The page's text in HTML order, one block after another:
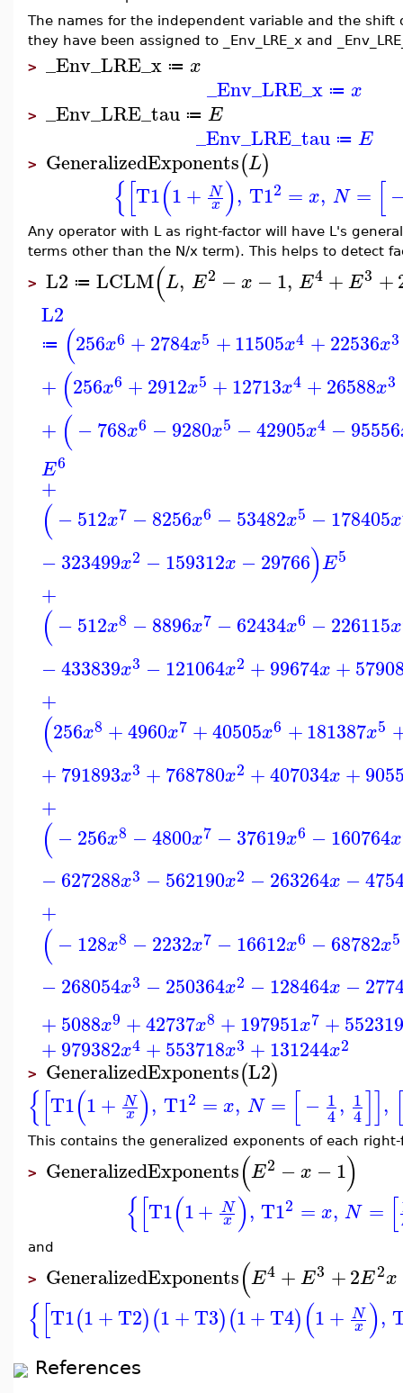
The names for the independent variable and the
they have been assigned to _Env_LRE_x and
> _Env_LRE_x ≔ x
_Env_LRE_x ≔ x
> _Env_LRE_tau ≔ E
_Env_LRE_tau ≔ E
> GeneralizedExponents(L)
{[T1(1+ N
x ), T12 = x, N = [
Any operator with L as right-factor will have L's
terms other than the N/x term). This helps to detect
> L2 ≔ LCLM(L, E2 −x −1, E4 +E3 +
L2
≔ (256x6 +2784x5 +11505x4 +22536x3
+ (256x6 +2912x5 +12713x4 +26588x3
+ (−768x6 −9280x5 −42905x4 −95556
E6
+
(−512x7 −8256x6 −53482x5 −178405x
−323499x2 −159312x −29766)E5
+
(−512x8 −8896x7 −62434x6 −226115x
−433839x3 −121064x2 +99674x +
+
(256x8 +4960x7 +40505x6 +181387x5
+791893x3 +768780x2 +407034x +
+
(−256x8 −4800x7 −37619x6 −160764x
−627288x3 −562190x2 −263264x −
+
(−128x8 −2232x7 −16612x6 −68782x5
−268054x3 −250364x2 −128464x −
+5088x9 +42737x8 +197951x7 +
+979382x4 +553718x3 +131244x2
> GeneralizedExponents(L2)
{[T1(1+ N
x ), T12 = x, N = [− 1
4, 1
4]], [
This contains the generalized exponents of each
> GeneralizedExponents(E2 − x −1)
{[T1(1+ N
x ), T12 = x, N = [
and
> GeneralizedExponents(E4 + E3 +2E2x
{[T1(1+T2)(1+T3)(1+T4)(1+ N
x ),
References